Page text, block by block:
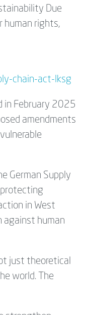
Due
human rights,
chain-act-lksg
in February 2025
amendments
German Supply
protecting
in West
against human
just theoretical
world. The